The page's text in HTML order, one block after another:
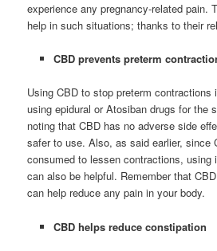
experience any pregnancy-related pain.
help in such situations; thanks to their
CBD prevents preterm
Using CBD to stop preterm contractions
using epidural or Atosiban drugs for the
noting that CBD has no adverse side
safer to use. Also, as said earlier, since
consumed to lessen contractions, using
can also be helpful. Remember that
can help reduce any pain in your body.
CBD helps reduce constipation